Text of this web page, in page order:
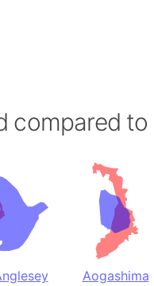
compared to
Aogashima